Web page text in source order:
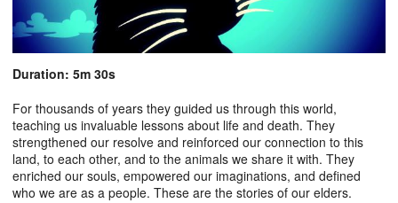
Duration: 5m 30s
For thousands of years they guided us through this world,
teaching us invaluable lessons about life and death. They
strengthened our resolve and reinforced our connection to this
land, to each other, and to the animals we share it with. They
enriched our souls, empowered our imaginations, and defined
who we are as a people. These are the stories of our elders.